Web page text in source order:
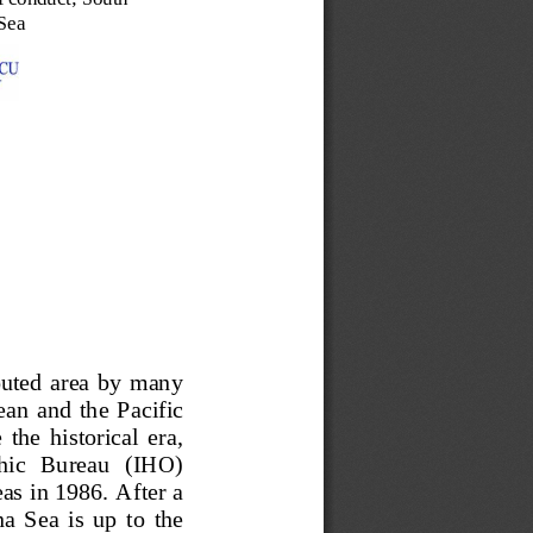
area  by  many
and  the  Pacific
the  historical  era,
Bureau   (IHO)
in 1986. After a
Sea  is  up  to  the